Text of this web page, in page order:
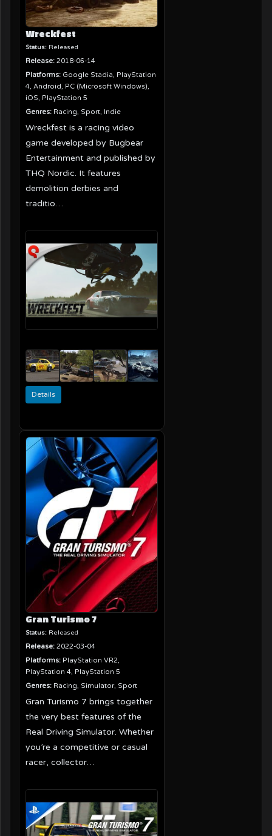
Wreckfest
Status: Released
Release: 2018-06-14
Platforms: Google Stadia, PlayStation
4, Android, PC (Microsoft Windows),
iOS, PlayStation 5
Genres: Racing, Sport, Indie
Wreckfest is a racing video
game developed by Bugbear
Entertainment and published by
THQ Nordic. It features
demolition derbies and
traditio…
Details
Gran Turismo 7
Status: Released
Release: 2022-03-04
Platforms: PlayStation VR2,
PlayStation 4, PlayStation 5
Genres: Racing, Simulator, Sport
Gran Turismo 7 brings together
the very best features of the
Real Driving Simulator. Whether
you’re a competitive or casual
racer, collector…